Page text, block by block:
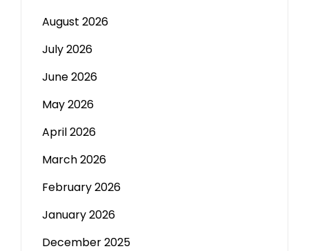
August 2026
July 2026
June 2026
May 2026
April 2026
March 2026
February 2026
January 2026
December 2025